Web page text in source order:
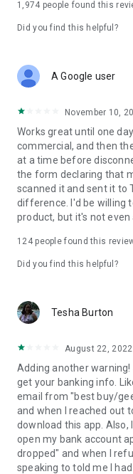
1,974 people found this
Did you find this helpful?
A Google user
November 10,
Works great until one
commercial, and then
at a time before
the form declaring that
scanned it and sent it to
difference. I'd be willing
product, but it's not even
124people found this
Did you find this helpful?
Tesha Burton
August 22, 2022
Adding another
get your banking info.
email from "best buy/
and when I reached out
download this app.
open my bank account
dropped" and when I
speaking to told me I